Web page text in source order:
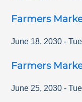
Farmers
June 18, 2030 -
Farmers
June 25, 2030 -